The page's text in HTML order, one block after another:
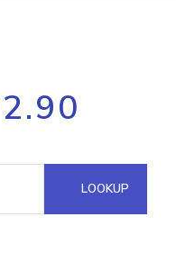
multiple IPs in a
request
Hosted Domain API
LOOKUP